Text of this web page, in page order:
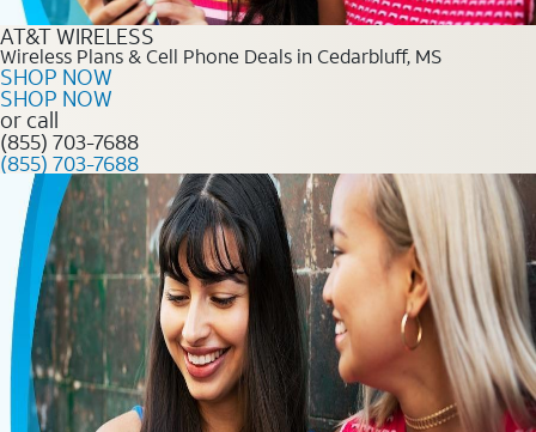
AT&T WIRELESS
Wireless Plans & Cell Phone Deals in Cedarbluff, MS
SHOP NOW
SHOP NOW
or call
(855) 703-7688
(855) 703-7688